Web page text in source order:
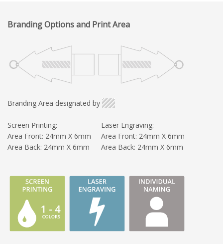
Branding Options and Print Area
Branding Area designated by
Screen Printing:
Area Front: 24mm X 6mm
Area Back: 24mm X 6mm
Laser Engraving:
Area Front: 24mm X 6mm
Area Back: 24mm X 6mm